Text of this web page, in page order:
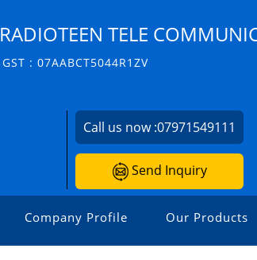
RADIOTEEN TELE
GST : 07AABCT5044R1ZV
Call us now :07971549111
Send Inquiry
Company Profile Our Products